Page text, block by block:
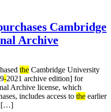
Cambridge
Archive
the Cambridge University
-2021 archive edition] for
Archive license, which
includes access to the earlier
[…]